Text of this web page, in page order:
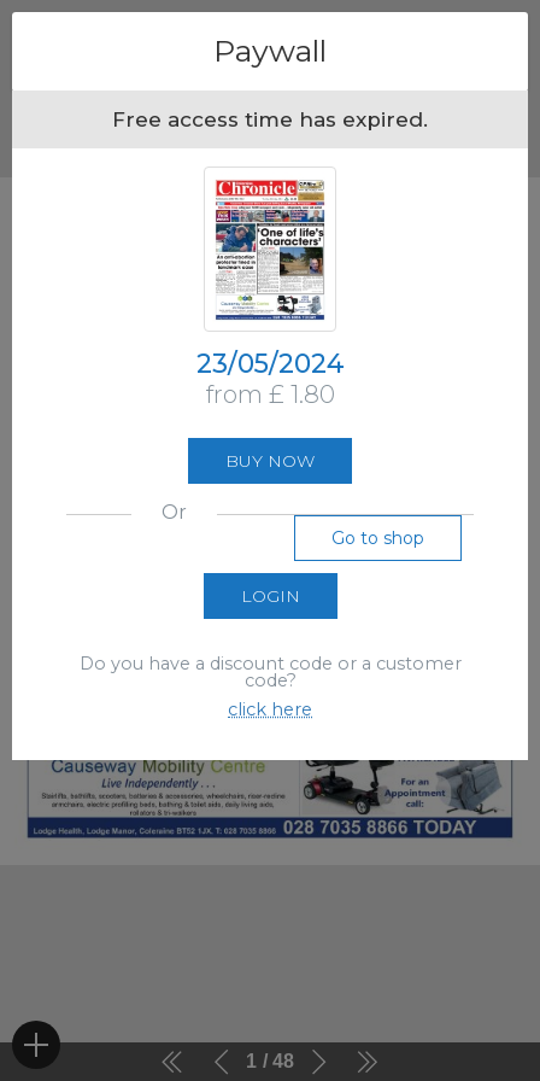
1 48
Paywall
Free access time has expired.
23/05/2024
from £ 1.80
BUY NOW
Or
Go to shop
LOGIN
Do you have a discount code or a customer
code?
click here